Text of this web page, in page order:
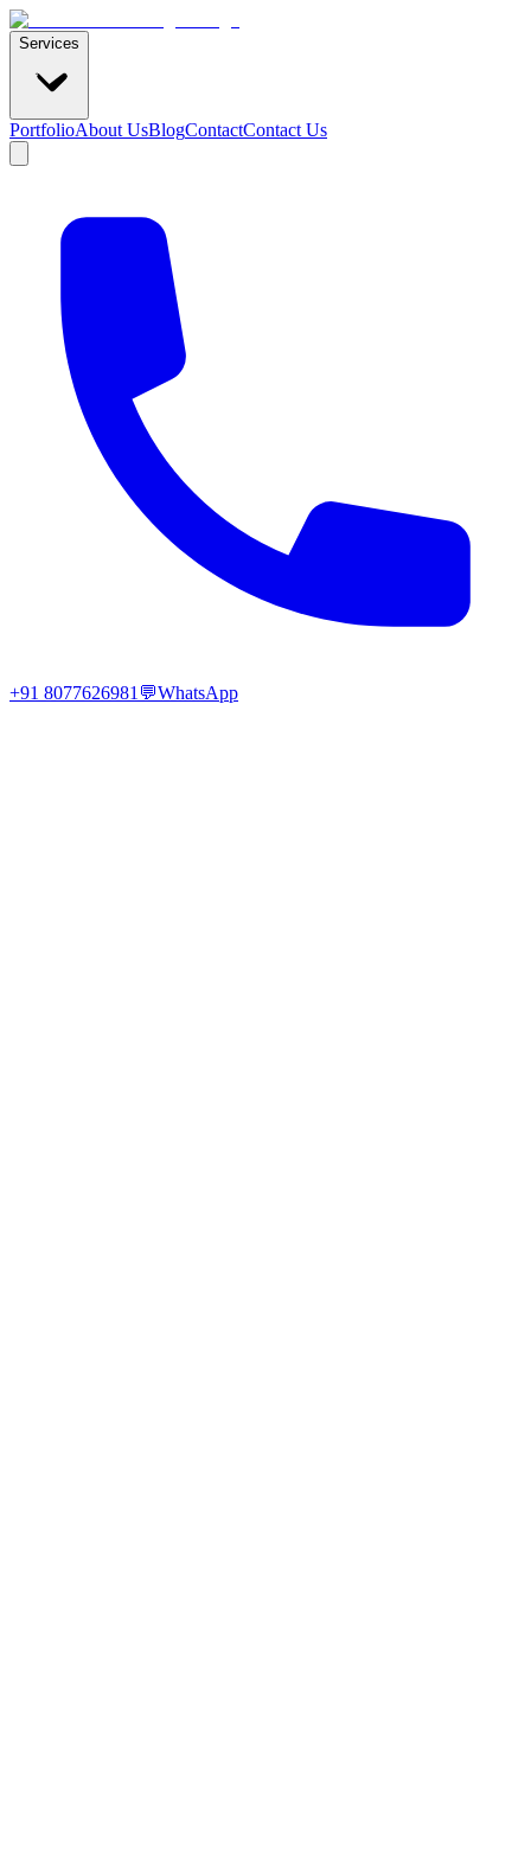
Services
PortfolioAbout UsBlogContactContact Us
+91 8077626981 💬WhatsApp